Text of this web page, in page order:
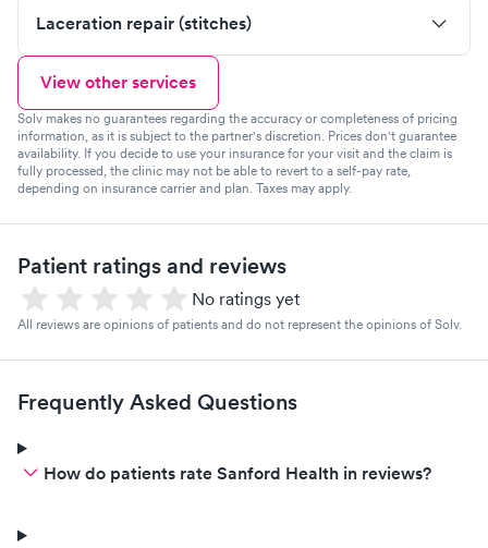
Laceration repair (stitches)
View other services
Solv makes no guarantees regarding the accuracy or completeness of pricing
information, as it is subject to the partner's discretion. Prices don't guarantee
availability. If you decide to use your insurance for your visit and the claim is
fully processed, the clinic may not be able to revert to a self-pay rate,
depending on insurance carrier and plan. Taxes may apply.
Patient ratings and reviews
No ratings yet
All reviews are opinions of patients and do not represent the opinions of Solv.
Frequently Asked Questions
How do patients rate Sanford Health in reviews?